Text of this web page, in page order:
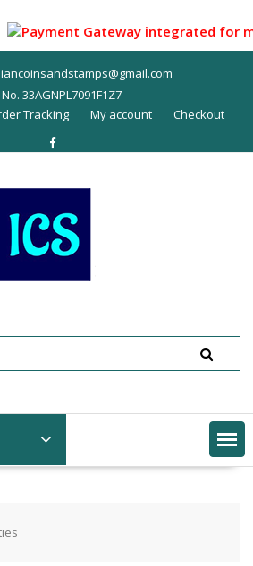
Payment Gateway integrated for
33AGNPL7091F1Z7
Tracking My account Checkout